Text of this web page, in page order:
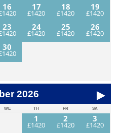
16 17 18
19
23 24 25
26
30
2026
WE TH FR SA
1 2
3